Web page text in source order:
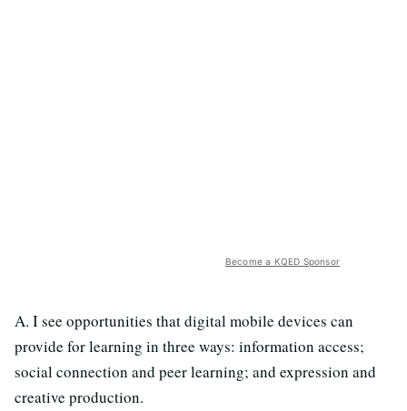
Become a KQED Sponsor
A. I see opportunities that digital mobile devices can
provide for learning in three ways: information access;
social connection and peer learning; and expression and
creative production.